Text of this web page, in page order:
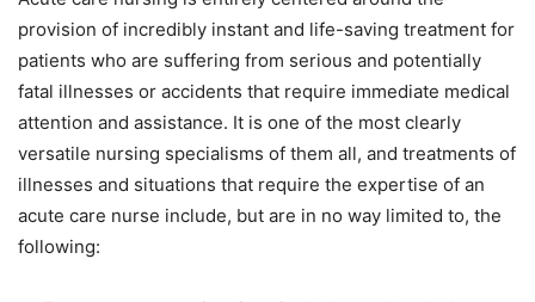
provision of incredibly instant and life-saving treatment for
patients who are suffering from serious and potentially
fatal illnesses or accidents that require immediate medical
attention and assistance. It is one of the most clearly
versatile nursing specialisms of them all, and treatments of
illnesses and situations that require the expertise of an
acute care nurse include, but are in no way limited to, the
following: